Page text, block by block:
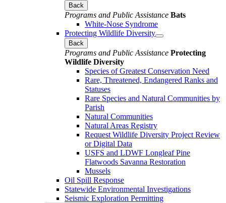
Back
Programs and Public Assistance Bats
White-Nose Syndrome
Protecting Wildlife Diversity
Back
Programs and Public Assistance Protecting
Wildlife Diversity
Species of Greatest Conservation Need
Rare, Threatened, Endangered Ranks and
Statuses
Rare Species and Natural Communities by
Parish
Natural Communities
Natural Areas Registry
Request Wildlife Diversity Project Review
or Digital Data
USFS and LDWF Longleaf Pine
Flatwoods Savanna Restoration
Mussels
Oil Spill Response
Statewide Environmental Investigations
Seismic Exploration Permitting